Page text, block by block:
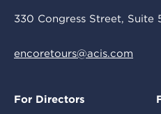
330 Congress Street, Suite
encoretours@acis.com
For Directors